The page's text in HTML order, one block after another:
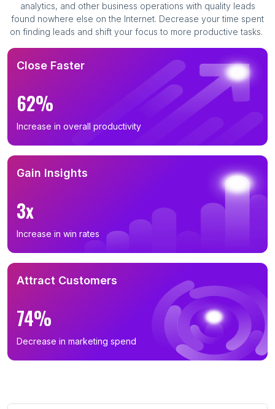
analytics, and other business operations with quality leads
found nowhere else on the Internet. Decrease your time spent
on finding leads and shift your focus to more productive tasks.
Close Faster
62%
Increase in overall productivity
Gain Insights
3x
Increase in win rates
Attract Customers
74%
Decrease in marketing spend